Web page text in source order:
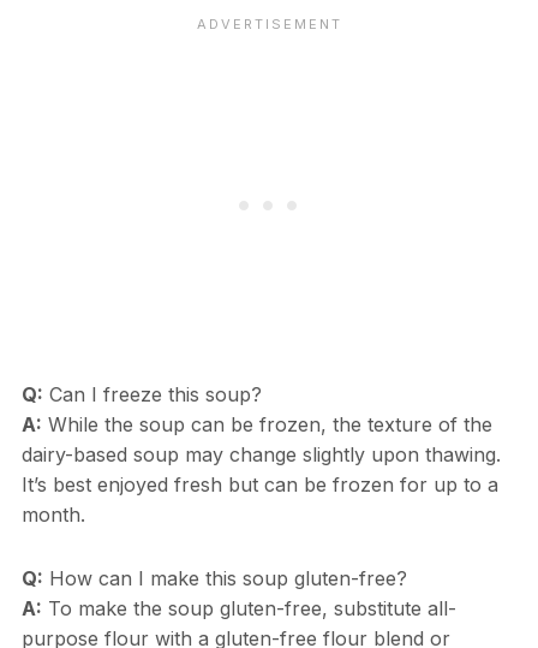
Q: Can I freeze this soup?
A: While the soup can be frozen, the texture of the
dairy-based soup may change slightly upon thawing.
It’s best enjoyed fresh but can be frozen for up to a
month.
Q: How can I make this soup gluten-free?
A: To make the soup gluten-free, substitute all-
purpose flour with a gluten-free flour blend or